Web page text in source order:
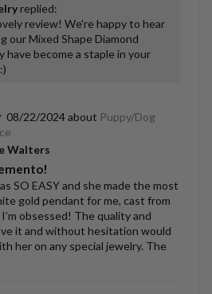
replied:
review! We're happy to hear
our Mixed Shape Diamond
have become a staple in your
08/22/2024
Puppy/Dog
Walters
SO EASY and she made the most
gold pendant for me, cast from
obsessed! The quality and
it and without hesitation would
her on any special jewelry. The